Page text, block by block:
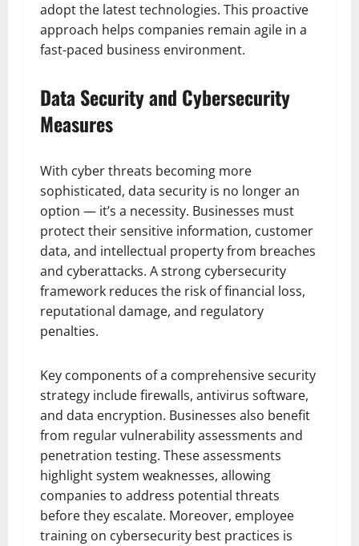
adopt the latest technologies. This proactive
approach helps companies remain agile in a
fast-paced business environment.
Data Security and Cybersecurity
Measures
With cyber threats becoming more
sophisticated, data security is no longer an
option — it’s a necessity. Businesses must
protect their sensitive information, customer
data, and intellectual property from breaches
and cyberattacks. A strong cybersecurity
framework reduces the risk of financial loss,
reputational damage, and regulatory
penalties.
Key components of a comprehensive security
strategy include firewalls, antivirus software,
and data encryption. Businesses also benefit
from regular vulnerability assessments and
penetration testing. These assessments
highlight system weaknesses, allowing
companies to address potential threats
before they escalate. Moreover, employee
training on cybersecurity best practices is